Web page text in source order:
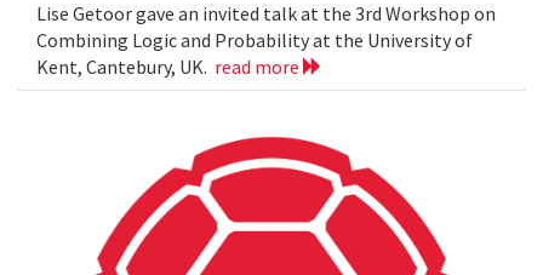
Lise Getoor gave an invited talk at the 3rd Workshop on
Combining Logic and Probability at the University of
Kent, Cantebury, UK. read more